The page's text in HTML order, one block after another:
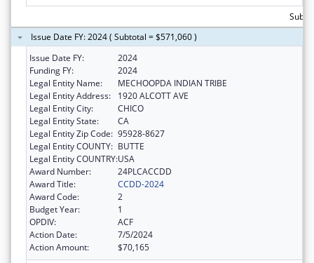
Issue Date FY: 2024 ( Subtotal = $571,060 )
Issue Date FY:
2024
Funding FY:
2024
Legal Entity Name:
MECHOOPDA INDIAN TRIBE
Legal Entity Address:
1920 ALCOTT AVE
Legal Entity City:
CHICO
Legal Entity State:
CA
Legal Entity Zip Code: 95928-8627
Legal Entity COUNTY: BUTTE
Legal Entity COUNTRY:USA
Award Number:
24PLCACCDD
Award Title:
CCDD-2024
Award Code:
2
Budget Year:
1
OPDIV:
ACF
Action Date:
7/5/2024
Action Amount:
$70,165